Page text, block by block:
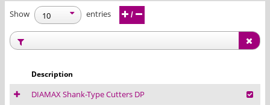
Show entries /
Description
DIAMAX Shank-Type Cutters DP